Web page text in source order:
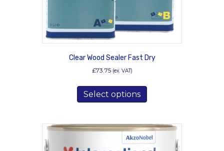
Clear Wood Sealer Fast Dry
£73.75 (ex. VAT)
Select options
has
variants.
The
options